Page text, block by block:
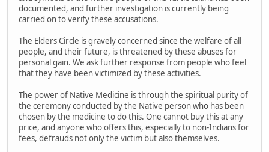
documented, and further investigation is currently being
carried on to verify these accusations.
The Elders Circle is gravely concerned since the welfare of all
people, and their future, is threatened by these abuses for
personal gain. We ask further response from people who feel
that they have been victimized by these activities.
The power of Native Medicine is through the spiritual purity of
the ceremony conducted by the Native person who has been
chosen by the medicine to do this. One cannot buy this at any
price, and anyone who offers this, especially to non-Indians for
fees, defrauds not only the victim but also themselves.